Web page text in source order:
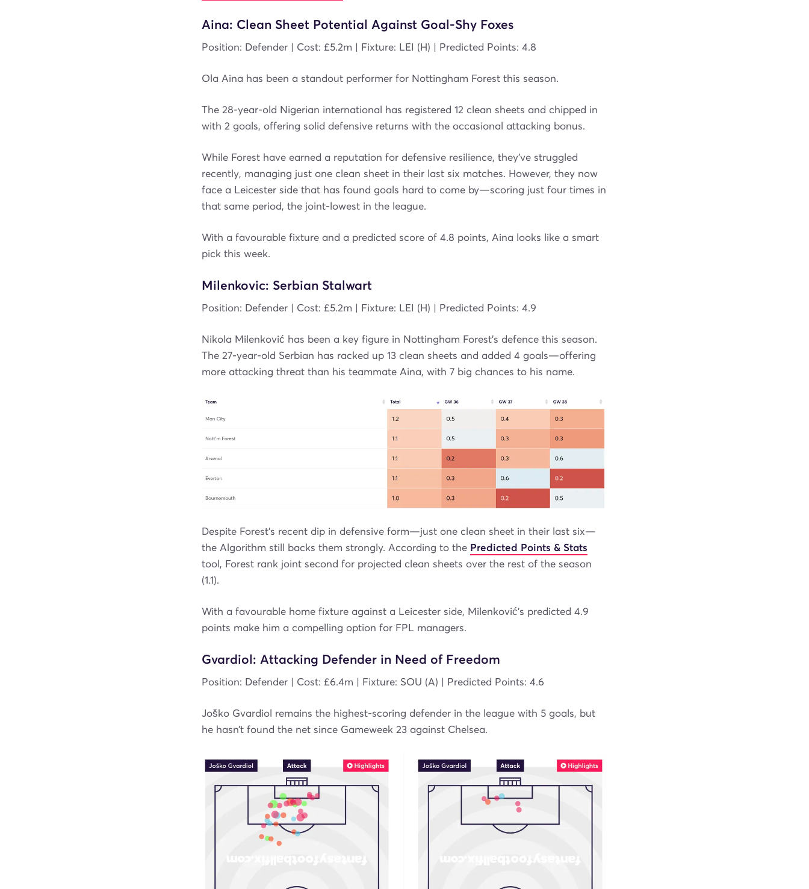
Aina: Clean Sheet Potential Against Goal-Shy Foxes
Position: Defender | Cost: £5.2m | Fixture: LEI (H) | Predicted Points: 4.8
Ola Aina has been a standout performer for Nottingham Forest this season.
The 28-year-old Nigerian international has registered 12 clean sheets and chipped in
with 2 goals, offering solid defensive returns with the occasional attacking bonus.
While Forest have earned a reputation for defensive resilience, they’ve struggled
recently, managing just one clean sheet in their last six matches. However, they now
face a Leicester side that has found goals hard to come by—scoring just four times in
that same period, the joint-lowest in the league.
With a favourable fixture and a predicted score of 4.8 points, Aina looks like a smart
pick this week.
Milenkovic: Serbian Stalwart
Position: Defender | Cost: £5.2m | Fixture: LEI (H) | Predicted Points: 4.9
Nikola Milenković has been a key figure in Nottingham Forest’s defence this season.
The 27-year-old Serbian has racked up 13 clean sheets and added 4 goals—offering
more attacking threat than his teammate Aina, with 7 big chances to his name.
Despite Forest’s recent dip in defensive form—just one clean sheet in their last six—
the Algorithm still backs them strongly. According to the Predicted Points & Stats
tool, Forest rank joint second for projected clean sheets over the rest of the season
(1.1).
With a favourable home fixture against a Leicester side, Milenković’s predicted 4.9
points make him a compelling option for FPL managers.
Gvardiol: Attacking Defender in Need of Freedom
Position: Defender | Cost: £6.4m | Fixture: SOU (A) | Predicted Points: 4.6
Joško Gvardiol remains the highest-scoring defender in the league with 5 goals, but
he hasn’t found the net since Gameweek 23 against Chelsea.